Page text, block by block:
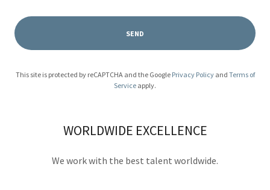
SEND
This site is protected by reCAPTCHA and the Google Privacy Policyand Terms of
Service apply.
WORLDWIDE EXCELLENCE
We work with the best talent worldwide.